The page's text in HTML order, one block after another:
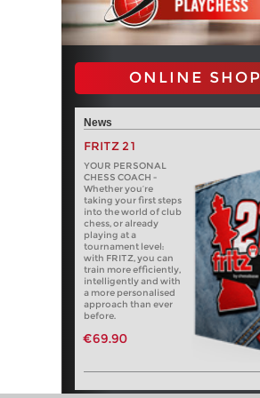
ONLINE SHOP
News
FRITZ 21
YOUR PERSONAL
CHESS COACH -
Whether you’re
taking your first steps
into the world of club
chess, or already
playing at a
tournament level:
with FRITZ, you can
train more efficiently,
intelligently and with
a more personalised
approach than ever
before.
€69.90